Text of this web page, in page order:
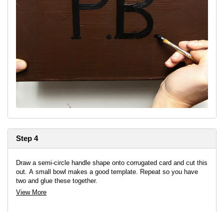
Step 4
Draw a semi-circle handle shape onto corrugated card and cut this
out. A small bowl makes a good template. Repeat so you have
two and glue these together.
View More